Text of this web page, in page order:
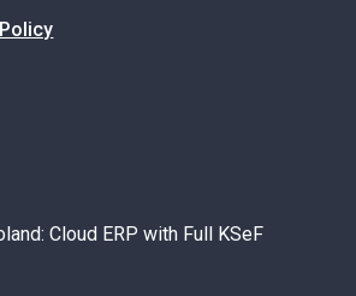
Cloud ERP with Full KSeF